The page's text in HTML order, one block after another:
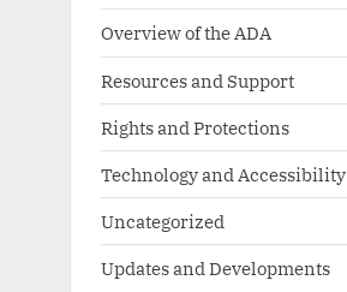
Overview of the ADA
Resources and Support
Rights and Protections
Technology and Accessibility
Uncategorized
Updates and Developments